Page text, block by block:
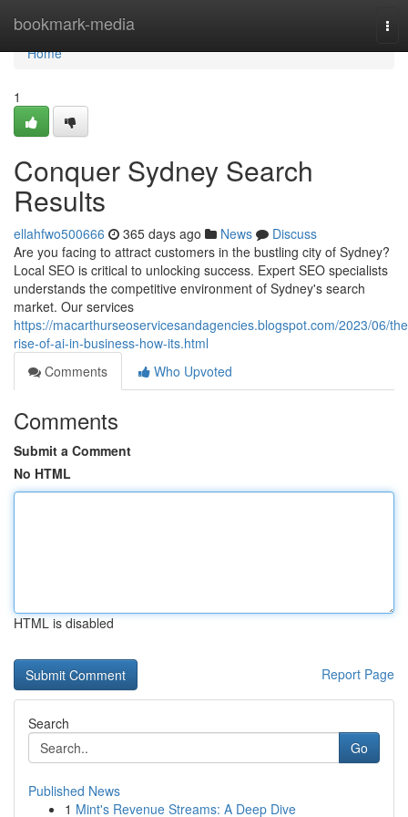
bookmark-media
Home
Home
1
Conquer Sydney Search
Results
ellahfwo500666 365 days ago News
Discuss
Are you facing to attract customers in the bustling city of Sydney?
Local SEO is critical to unlocking success. Expert SEO specialists
understands the competitive environment of Sydney's search
market. Our services
https://macarthurseoservicesandagencies.blogspot.com/2023/06/
rise-of-ai-in-business-how-its.html
Comments
Who Upvoted
Comments
Submit a Comment
No HTML
HTML is disabled
Report Page
Search
Go
Published News
1 Mint's Revenue Streams: A Deep Dive